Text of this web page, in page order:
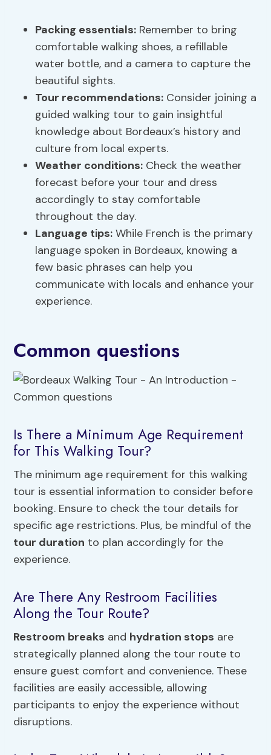
Packing essentials: Remember to bring
comfortable walking shoes, a refillable
water bottle, and a camera to capture the
beautiful sights.
Tour recommendations: Consider joining a
guided walking tour to gain insightful
knowledge about Bordeaux’s history and
culture from local experts.
Weather conditions: Check the weather
forecast before your tour and dress
accordingly to stay comfortable
throughout the day.
Language tips: While French is the primary
language spoken in Bordeaux, knowing a
few basic phrases can help you
communicate with locals and enhance your
experience.
Common questions
Is There a Minimum Age Requirement
for This Walking Tour?
The minimum age requirement for this walking
tour is essential information to consider before
booking. Ensure to check the tour details for
specific age restrictions. Plus, be mindful of the
tour duration to plan accordingly for the
experience.
Are There Any Restroom Facilities
Along the Tour Route?
Restroom breaks and hydration stops are
strategically planned along the tour route to
ensure guest comfort and convenience. These
facilities are easily accessible, allowing
participants to enjoy the experience without
disruptions.